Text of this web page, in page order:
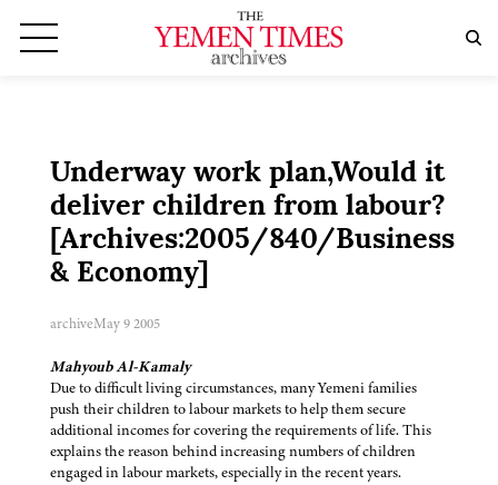
Underway work plan,Would it
deliver children from labour?
[Archives:2005/840/Business
& Economy]
archiveMay 9 2005
Mahyoub Al-Kamaly
Due to difficult living circumstances, many Yemeni families
push their children to labour markets to help them secure
additional incomes for covering the requirements of life. This
explains the reason behind increasing numbers of children
engaged in labour markets, especially in the recent years.